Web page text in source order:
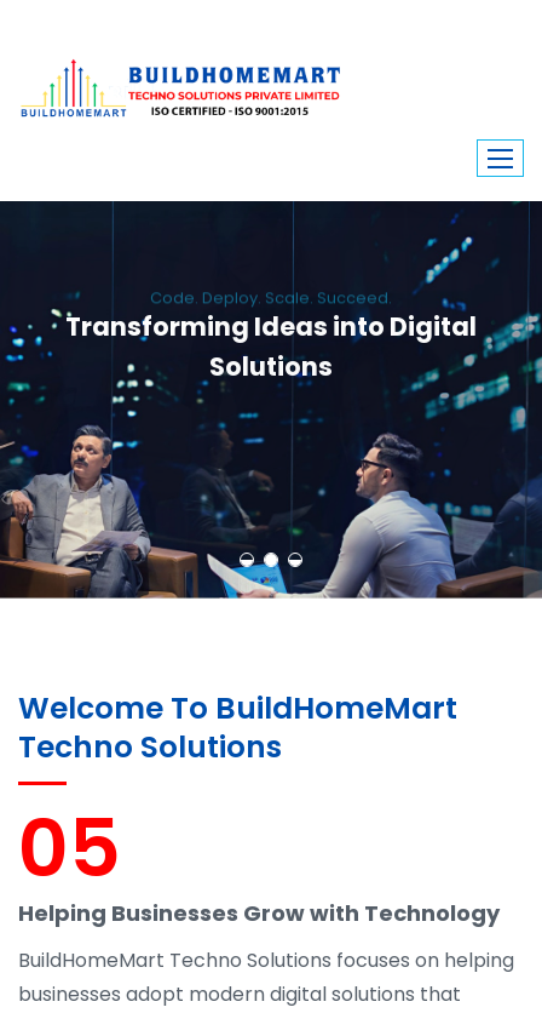
Transforming Ideas into Digital
Solutions
We engineer custom software, dynamic websites, and high-performance
mobile apps. From ERP to ecommerce, Build Home Mart drives digital
innovation for every industry.
Welcome To BuildHomeMart
Techno Solutions
05
Helping Businesses Grow with Technology
BuildHomeMart Techno Solutions focuses on helping
businesses adopt modern digital solutions that